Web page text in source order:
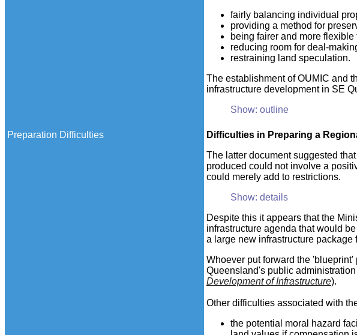
fairly balancing individual
providing a method for
being fairer and more
reducing room for deal-
restraining land speculation.
The establishment of OUMIC and
infrastructure development in SE
Show: outline
Preparation Difficulties Difficulties in Preparing a
The latter document suggested
produced could not involve a
could merely add to restrictions.
Show: details
Despite this it appears that the
infrastructure agenda that would
a large new infrastructure package
Whoever put forward the
Queensland's public
Development of Infrastructure).
Other difficulties associated with
the potential moral
hazard